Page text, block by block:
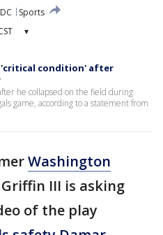
Sports
▾
'critical condition' after
he collapsed on the field during
game, according to a statement from
Washington
III is asking
of the play